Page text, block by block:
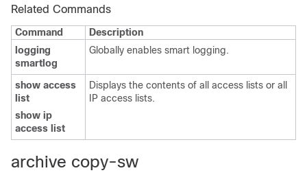
Related Commands
Command
Description
logging
smartlog
Globally enables smart logging.
show access
list
show ip
access list
Displays the contents of all access lists or all
IP access lists.
archive copy-sw